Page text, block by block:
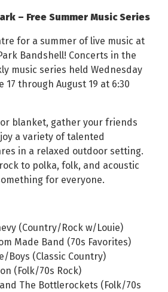
– Free Summer Music Series
for a summer of live music at
Bandshell! Concerts in the
music series held Wednesday
17 through August 19 at 6:30
blanket, gather your friends
a variety of talented
in a relaxed outdoor setting.
to polka, folk, and acoustic
for everyone.
(Country/Rock w/Louie)
Made Band (70s Favorites)
Boys (Classic Country)
(Folk/70s Rock)
and The Bottlerockets (Folk/70s